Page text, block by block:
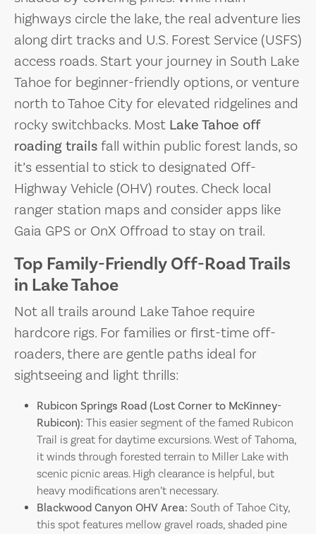
highways circle the lake, the real adventure lies
along dirt tracks and U.S. Forest Service (USFS)
access roads. Start your journey in South Lake
Tahoe for beginner-friendly options, or venture
north to Tahoe City for elevated ridgelines and
rocky switchbacks. Most Lake Tahoe off
roading trailsfall within public forest lands, so
it’s essential to stick to designated Off-
Highway Vehicle (OHV) routes. Check local
ranger station maps and consider apps like
Gaia GPS or OnX Offroad to stay on trail.
Top Family-Friendly Off-Road Trails
in Lake Tahoe
Not all trails around Lake Tahoe require
hardcore rigs. For families or first-time off-
roaders, there are gentle paths ideal for
sightseeing and light thrills:
Rubicon Springs Road (Lost Corner to McKinney-
Rubicon): This easier segment of the famed Rubicon
Trail is great for daytime excursions. West of Tahoma,
it winds through forested terrain to Miller Lake with
scenic picnic areas. High clearance is helpful, but
heavy modifications aren’t necessary.
Blackwood Canyon OHV Area: South of Tahoe City,
this spot features mellow gravel roads, shaded pine